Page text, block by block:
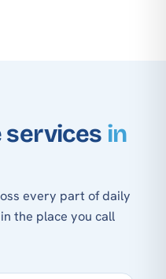
services in
every part of daily
the place you call